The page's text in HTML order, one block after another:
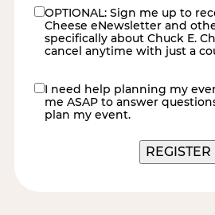
eNewsletter
OPTIONAL: Sign me up to
Cheese eNewsletter and
specifically about Chuck E.
cancel anytime with just a
contact
me
I need help planning my
me ASAP to answer
plan my event.
REGISTER